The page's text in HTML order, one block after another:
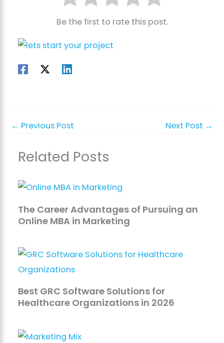
Be the first to rate this post.
← Previous Post Next Post →
Related Posts
The Career Advantages of Pursuing an
Online MBA in Marketing
Best GRC Software Solutions for
Healthcare Organizations in 2026